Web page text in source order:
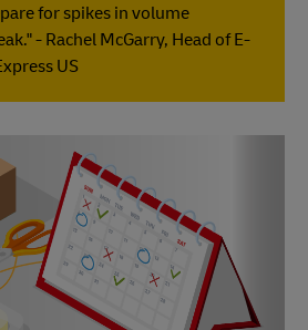
for spikes in volume
- Rachel McGarry, Head of E-
US